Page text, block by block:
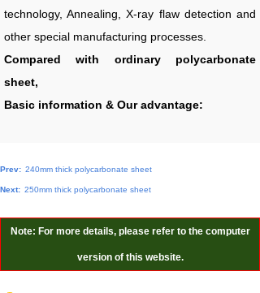
technology, Annealing, X-ray flaw detection and
other special manufacturing processes.
Compared with ordinary polycarbonate
sheet,
Basic information & Our advantage:
Prev: 240mm thick polycarbonate sheet
Next: 250mm thick polycarbonate sheet
Note: For more details, please refer to the computer
version of this website.